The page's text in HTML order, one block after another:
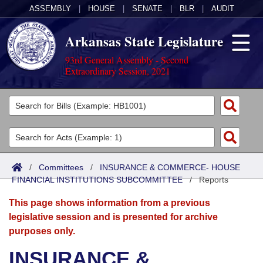
ASSEMBLY HOUSE SENATE BLR AUDIT
Arkansas State Legislature
93rd General Assembly - Second
Extraordinary Session, 2021
Legislators
List All
Search
Committees
Joint
Senate
House
Acts
Search by Range
Advanced Search
Bills
Search by Range
Advanced Search
Calendars
Meetings and Events
Arkansas Law
/ Committees / INSURANCE & COMMERCE- HOUSE
FINANCIAL INSTITUTIONS SUBCOMMITTEE/Reports
This page shows information from a previous
legislative session and is presented for archive
purposes only.